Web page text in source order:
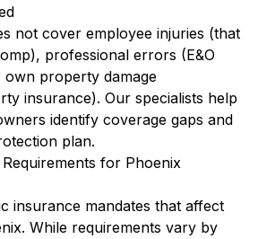
not cover employee injuries (that
professional errors (E&O
property damage
insurance). Our specialists help
identify coverage gaps and
plan.
for Phoenix
insurance mandates that affect
While requirements vary by